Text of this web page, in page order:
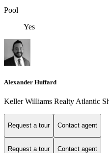
Pool
Yes
Alexander Huffard
Keller Williams Realty Atlantic
Request a tour Contact agent
Request a tour Contact agent